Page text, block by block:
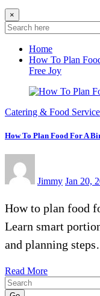
×
Home
How To Plan
Free Joy
Catering & Food
How To Plan Food For A
Jimmy Jan 20,
How to plan food
Learn smart
and planning
Read More